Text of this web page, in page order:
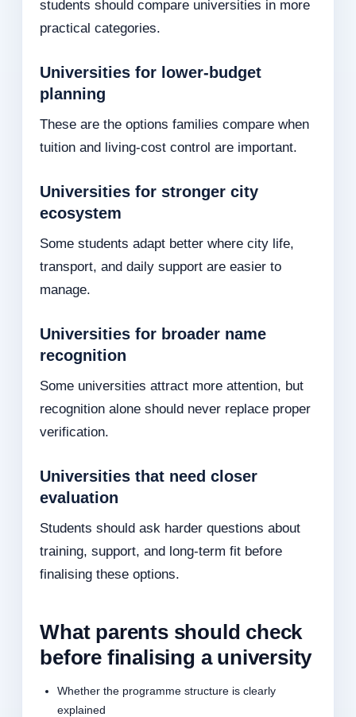
students should compare universities in more
practical categories.
Universities for lower-budget
planning
These are the options families compare when
tuition and living-cost control are important.
Universities for stronger city
ecosystem
Some students adapt better where city life,
transport, and daily support are easier to
manage.
Universities for broader name
recognition
Some universities attract more attention, but
recognition alone should never replace proper
verification.
Universities that need closer
evaluation
Students should ask harder questions about
training, support, and long-term fit before
finalising these options.
What parents should check
before finalising a university
Whether the programme structure is clearly
explained